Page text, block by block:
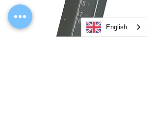
English